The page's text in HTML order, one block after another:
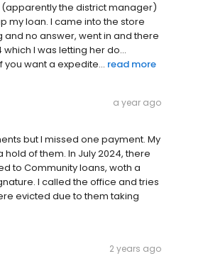
(apparently the district manager)
my loan. I came into the store
no answer, went in and there
I was letting her do...
want a expedite... read more
a year ago
but I missed one payment. My
of them. In July 2024, there
to Community loans, woth a
I called the office and tries
evicted due to them taking
2 years ago